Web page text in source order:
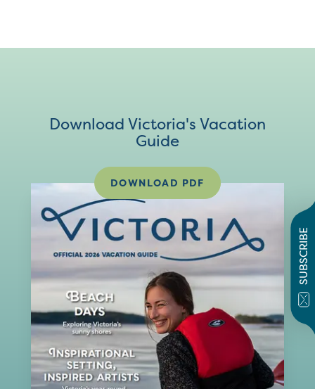
SUBSCRIBE
Download Victoria's Vacation
Guide
DOWNLOAD PDF